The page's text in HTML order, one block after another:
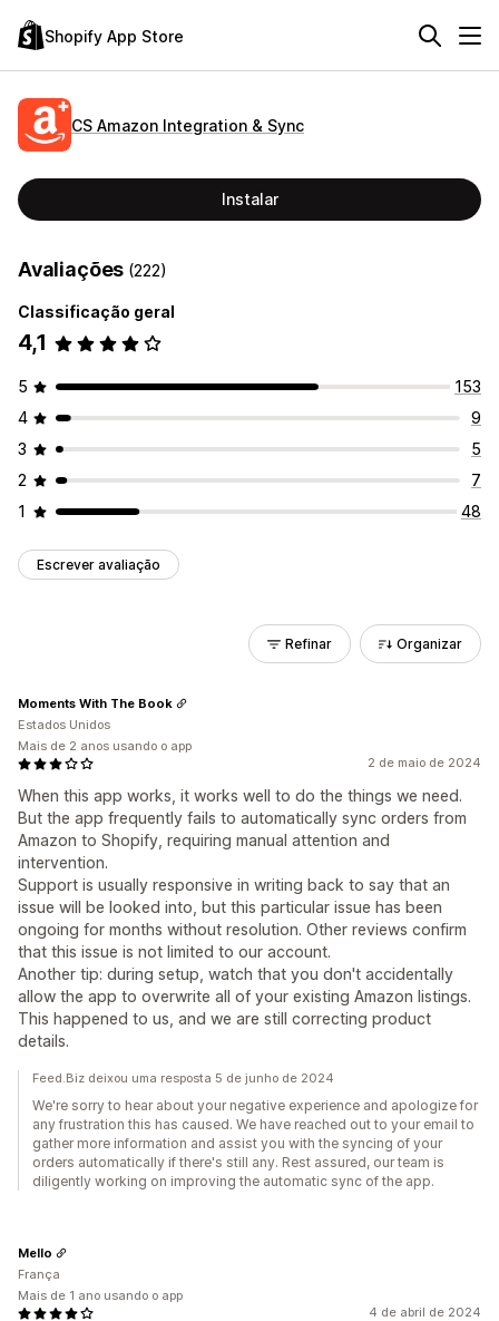
Shopify App Store
CS Amazon Integration & Sync
Instalar
Avaliações (222)
Classificação geral
4,1
5
153
4
9
3
5
2
7
1
48
Escrever avaliação
Refinar Organizar
2 de maio de 2024
When this app works, it works well to do the things we need.
But the app frequently fails to automatically sync orders from
Amazon to Shopify, requiring manual attention and
intervention.
Support is usually responsive in writing back to say that an
issue will be looked into, but this particular issue has been
ongoing for months without resolution. Other reviews confirm
that this issue is not limited to our account.
Another tip: during setup, watch that you don't accidentally
allow the app to overwrite all of your existing Amazon listings.
This happened to us, and we are still correcting product
details.
Moments With The Book
Estados Unidos
Mais de 2 anos usando o app
Feed.Biz deixou uma resposta 5 de junho de 2024
We're sorry to hear about your negative experience and apologize for
any frustration this has caused. We have reached out to your email to
gather more information and assist you with the syncing of your
orders automatically if there's still any. Rest assured, our team is
diligently working on improving the automatic sync of the app.
4 de abril de 2024
Mello
França
Mais de 1 ano usando o app